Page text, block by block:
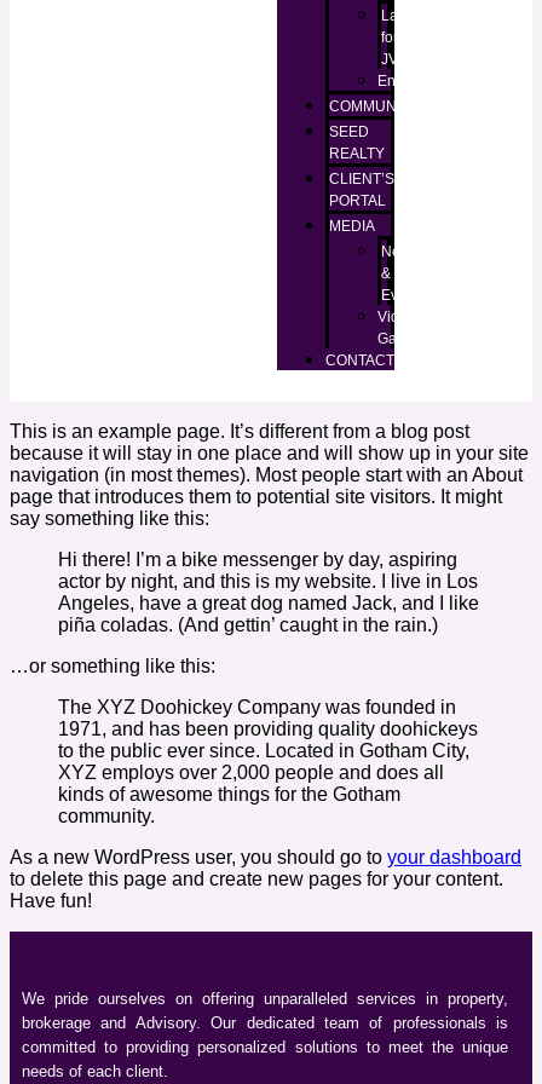
Lands
for
JV
Enugu
COMMUNITIES
SEED
REALTY
CLIENT’S
PORTAL
MEDIA
News
&
Events
Video
Gallery
CONTACT
This is an example page. It’s different from a blog post
because it will stay in one place and will show up in your site
navigation (in most themes). Most people start with an About
page that introduces them to potential site visitors. It might
say something like this:
Hi there! I’m a bike messenger by day, aspiring
actor by night, and this is my website. I live in Los
Angeles, have a great dog named Jack, and I like
piña coladas. (And gettin’ caught in the rain.)
…or something like this:
The XYZ Doohickey Company was founded in
1971, and has been providing quality doohickeys
to the public ever since. Located in Gotham City,
XYZ employs over 2,000 people and does all
kinds of awesome things for the Gotham
community.
As a new WordPress user, you should go to your dashboard
to delete this page and create new pages for your content.
Have fun!
We pride ourselves on offering unparalleled services in property,
brokerage and Advisory. Our dedicated team of professionals is
committed to providing personalized solutions to meet the unique
needs of each client.